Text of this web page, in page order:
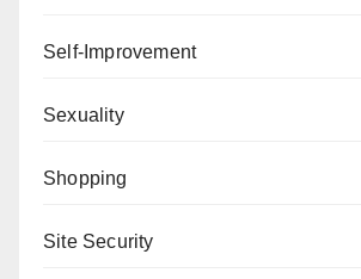
Self-Improvement
Sexuality
Shopping
Site Security